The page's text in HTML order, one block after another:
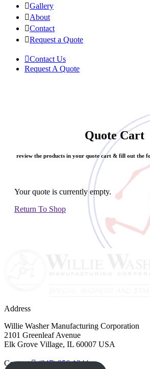
Gallery
About
Contact
Request a Quote
Contact Us
Request A Quote
Quote Cart
review the products in your quote cart & fill out the
Your quote is currently empty.
Return To Shop
Address
Willie Washer Manufacturing Corporation
2101 Greenleaf Avenue
Elk Grove Village, IL 60007 USA
Contact (847) 956-1344